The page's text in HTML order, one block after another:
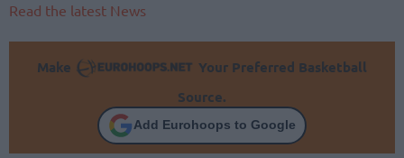
Read the latest News
Make
Your Preferred Basketball
Source.
Add Eurohoops to Google